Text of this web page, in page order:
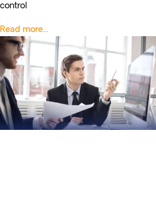
control
Read more...